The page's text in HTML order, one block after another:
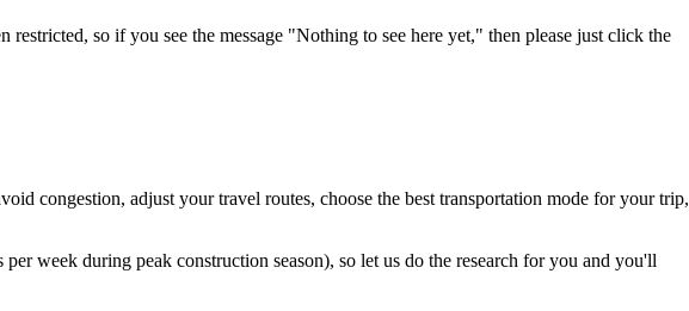
so if you see the message "Nothing to see here yet," then please just click the
congestion, adjust your travel routes, choose the best transportation mode for your trip,
week during peak construction season), so let us do the research for you and you'll